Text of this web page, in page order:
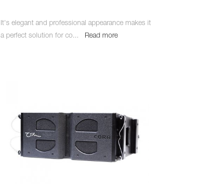
It's elegant and professional appearance makes it
a perfect solution for co... Read more